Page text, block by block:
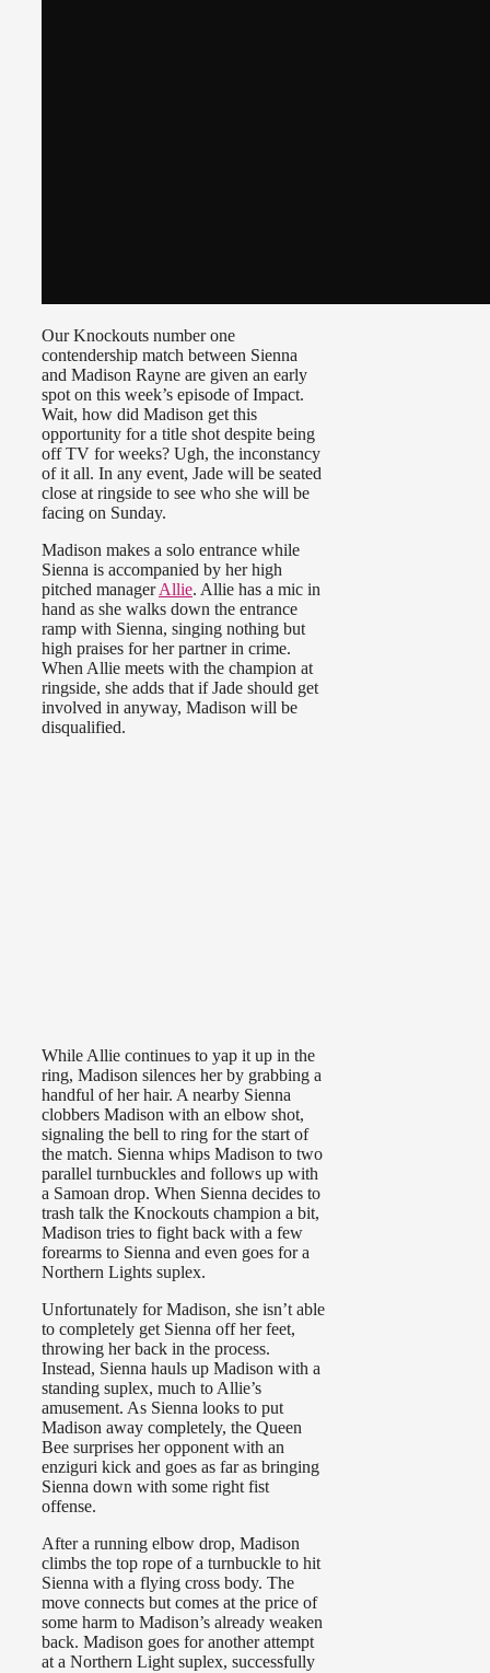
Our Knockouts number one
contendership match between Sienna
and Madison Rayne are given an early
spot on this week’s episode of Impact.
Wait, how did Madison get this
opportunity for a title shot despite being
off TV for weeks? Ugh, the inconstancy
of it all. In any event, Jade will be seated
close at ringside to see who she will be
facing on Sunday.
Madison makes a solo entrance while
Sienna is accompanied by her high
pitched managerAllie. Allie has a mic in
hand as she walks down the entrance
ramp with Sienna, singing nothing but
high praises for her partner in crime.
When Allie meets with the champion at
ringside, she adds that if Jade should get
involved in anyway, Madison will be
disqualified.
While Allie continues to yap it up in the
ring, Madison silences her by grabbing a
handful of her hair. A nearby Sienna
clobbers Madison with an elbow shot,
signaling the bell to ring for the start of
the match. Sienna whips Madison to two
parallel turnbuckles and follows up with
a Samoan drop. When Sienna decides to
trash talk the Knockouts champion a bit,
Madison tries to fight back with a few
forearms to Sienna and even goes for a
Northern Lights suplex.
Unfortunately for Madison, she isn’t able
to completely get Sienna off her feet,
throwing her back in the process.
Instead, Sienna hauls up Madison with a
standing suplex, much to Allie’s
amusement. As Sienna looks to put
Madison away completely, the Queen
Bee surprises her opponent with an
enziguri kick and goes as far as bringing
Sienna down with some right fist
offense.
After a running elbow drop, Madison
climbs the top rope of a turnbuckle to hit
Sienna with a flying cross body. The
move connects but comes at the price of
some harm to Madison’s already weaken
back. Madison goes for another attempt
at a Northern Light suplex, successfully